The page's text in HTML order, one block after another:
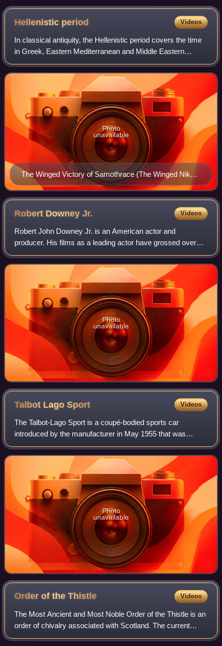
Hellenistic period Videos
In classical antiquity, the Hellenistic period covers the time
in Greek, Eastern Mediterranean and Middle Eastern
history following Classical Greece, between the death of
Alexander the Great in 323 BC
The Winged Victory of Samothrace (The Winged Nike)
is considered one of the greatest masterpieces of
Hellenistic art.
Photo
unavailable
Robert DowneyJr. Videos
Robert John Downey Jr. is an American actor and
producer. His films as a leading actor have grossed over
$14.3 billion worldwide, making him one of the highest-
grossing actors of all time. Downey was
Photo
unavailable
Talbot LagoSport Videos
The Talbot-Lago Sport is a coupé-bodied sports car
introduced by the manufacturer in May 1955 that was
Talbot-Lago's last production model. About 71 examples
were built. After a couple of years the Ta
Photo
unavailable
Order of theThistle Videos
The Most Ancient and Most Noble Order of the Thistle is an
order of chivalry associated with Scotland. The current
version of the order was founded in 1687 by King James VII